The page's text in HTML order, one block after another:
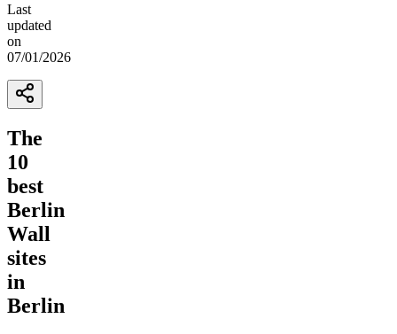
Last
updated
on
07/01/2026
The
10
best
Berlin
Wall
sites
in
Berlin